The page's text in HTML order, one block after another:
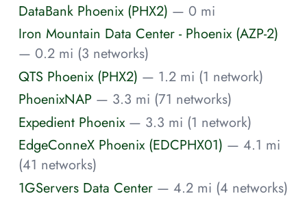
DataBank Phoenix (PHX2) — 0 mi
Iron Mountain Data Center - Phoenix (AZP-2)
— 0.2 mi (3 networks)
QTS Phoenix (PHX2) — 1.2 mi (1 network)
PhoenixNAP — 3.3 mi (71 networks)
Expedient Phoenix — 3.3 mi (1 network)
EdgeConneX Phoenix (EDCPHX01) — 4.1 mi
(41 networks)
1GServers Data Center — 4.2 mi (4 networks)